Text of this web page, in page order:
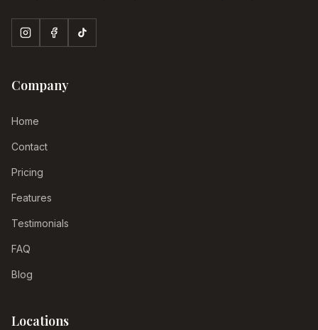
Company
Home
Contact
Pricing
Features
Testimonials
FAQ
Blog
Locations